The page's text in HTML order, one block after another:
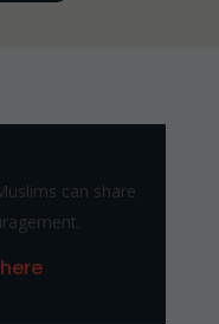
can share
here